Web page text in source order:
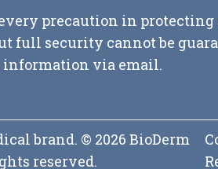
precaution in
full security cannot be
via email.
brand. © 2026 BioDerm
reserved.